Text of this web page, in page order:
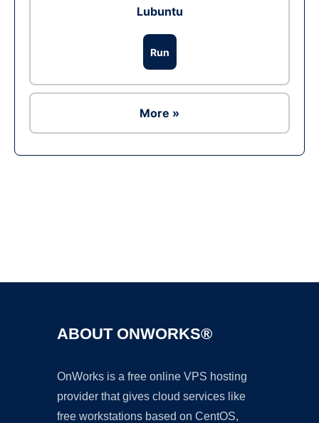
Lubuntu
Run
More »
ABOUT ONWORKS®
OnWorks is a free online VPS hosting
provider that gives cloud services like
free workstations based on CentOS,